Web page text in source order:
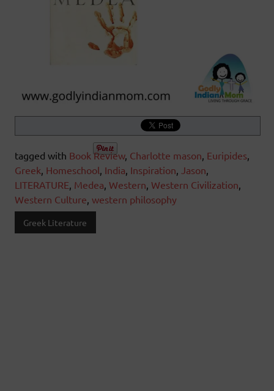
tagged with Book Review, Charlotte mason, Euripides,
Greek, Homeschool, India, Inspiration, Jason,
LITERATURE, Medea, Western, Western Civilization,
Western Culture, western philosophy
Greek Literature